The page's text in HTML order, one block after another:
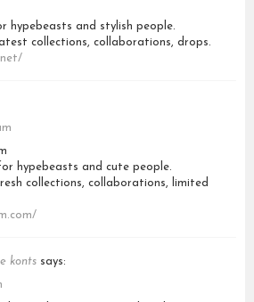
hypebeasts and stylish people.
collections, collaborations, drops.
hypebeasts and cute people.
collections, collaborations, limited
konts says: